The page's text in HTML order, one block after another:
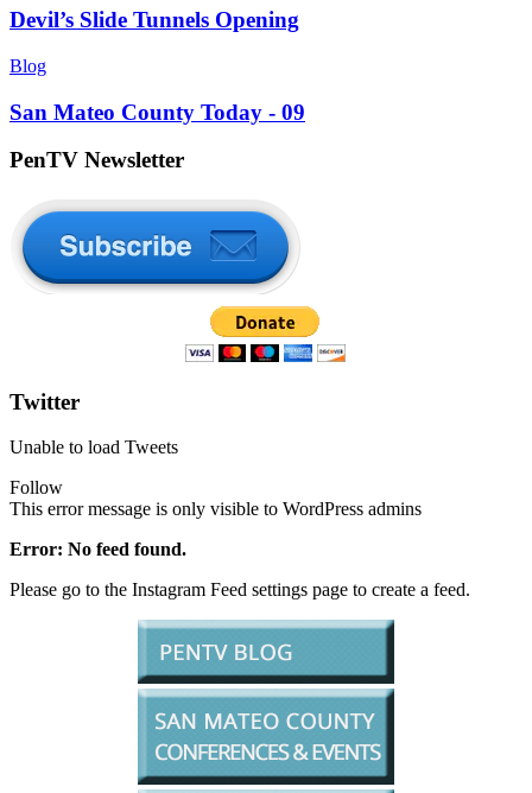
Devil’s Slide Tunnels Opening
Blog
San Mateo County Today - 09
PenTV Newsletter
Twitter
Unable to load Tweets
Follow
This error message is only visible to WordPress admins
Error: No feed found.
Please go to the Instagram Feed settings page to create a feed.